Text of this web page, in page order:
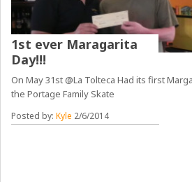
1st ever Maragarita
Day!!!
On May 31st @La Tolteca Had its first
the Portage Family Skate
Posted by:Kyle 2/6/2014